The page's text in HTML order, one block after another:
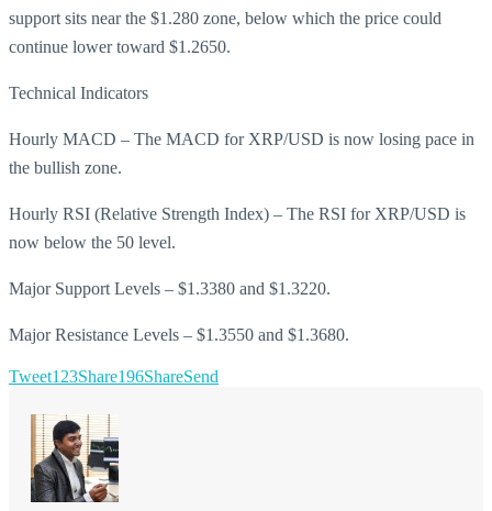
support sits near the $1.280 zone, below which the price could
continue lower toward $1.2650.
Technical Indicators
Hourly MACD – The MACD for XRP/USD is now losing pace in
the bullish zone.
Hourly RSI (Relative Strength Index) – The RSI for XRP/USD is
now below the 50 level.
Major Support Levels – $1.3380 and $1.3220.
Major Resistance Levels – $1.3550 and $1.3680.
Tweet123Share196ShareSend